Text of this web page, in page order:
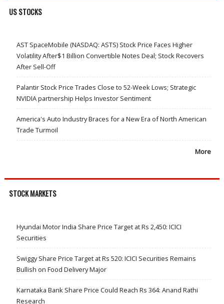
US STOCKS
AST SpaceMobile (NASDAQ: ASTS) Stock Price Faces Higher
Volatility After$1 Billion Convertible Notes Deal; Stock Recovers
After Sell-Off
Palantir Stock Price Trades Close to 52-Week Lows; Strategic
NVIDIA partnership Helps Investor Sentiment
America's Auto Industry Braces for a New Era of North American
Trade Turmoil
More
STOCK MARKETS
Hyundai Motor India Share Price Target at Rs 2,450: ICICI
Securities
Swiggy Share Price Target at Rs 520: ICICI Securities Remains
Bullish on Food Delivery Major
Karnataka Bank Share Price Could Reach Rs 364: Anand Rathi
Research